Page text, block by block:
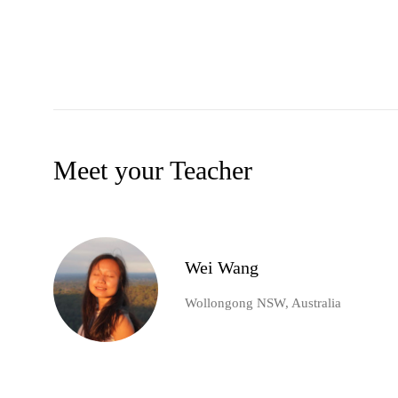
Meet your Teacher
Wei Wang
Wollongong NSW, Australia